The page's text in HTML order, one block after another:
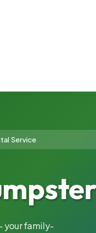
Service
your family-